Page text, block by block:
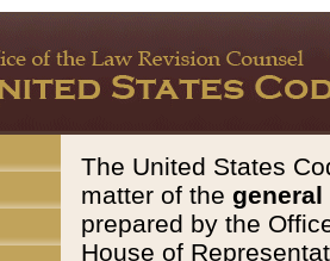
The United States
matter of the general
prepared by the
House of